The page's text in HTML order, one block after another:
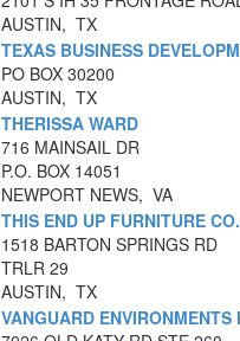
AUSTIN, TX
TEXAS BUSINESS
PO BOX 30200
AUSTIN, TX
THERISSA WARD
716 MAINSAIL DR
P.O. BOX 14051
NEWPORT NEWS, VA
THIS END UP FURNITURE CO.
1518 BARTON SPRINGS RD
TRLR 29
AUSTIN, TX
VANGUARD ENVIRONMENTS